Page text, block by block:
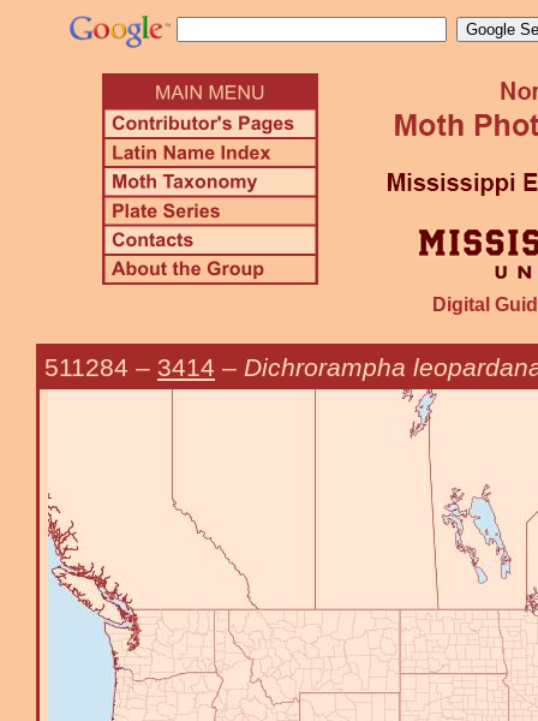
Digital
511284 – 3414 – Dichrorampha